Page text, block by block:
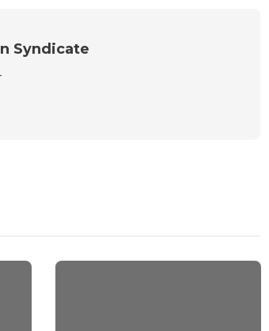
Syndicate